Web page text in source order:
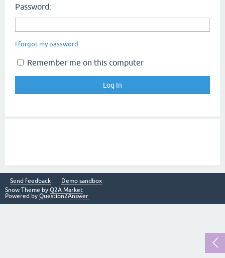
Password:
I forgot my password
Remember me on this computer
Send feedback
Demo sandbox
Snow Theme by Q2A Market
Powered by Question2Answer